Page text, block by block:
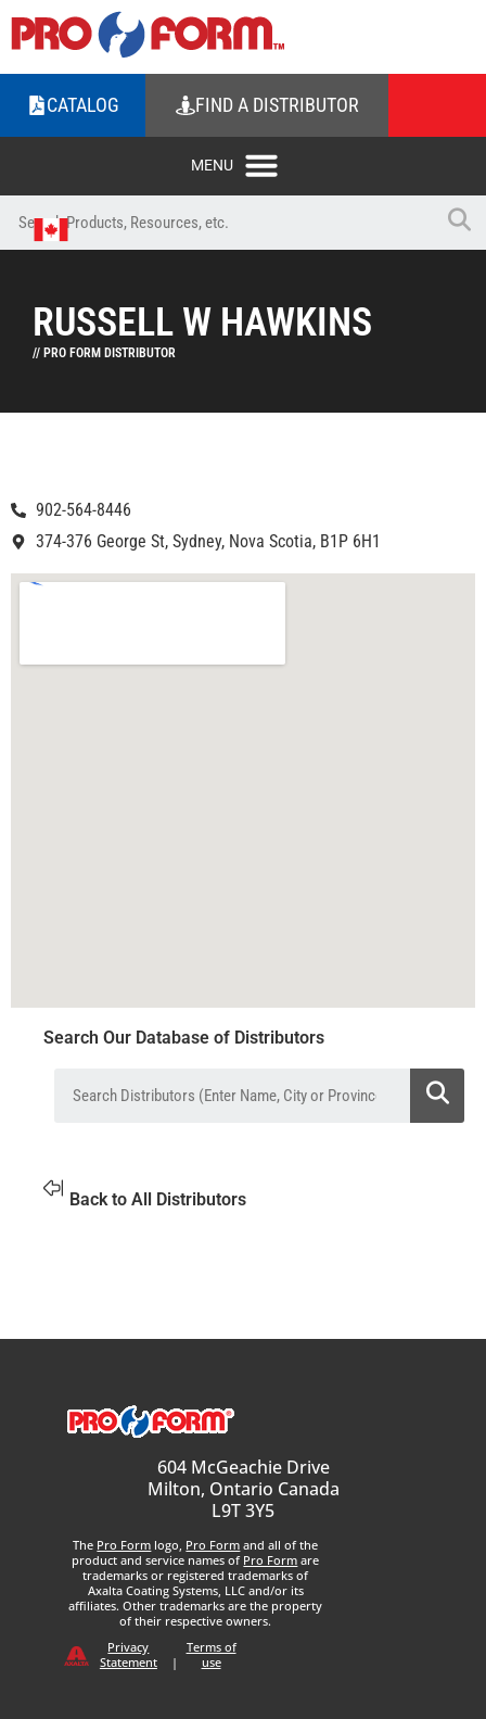
CATALOG FIND A DISTRIBUTOR
RUSSELL W HAWKINS
// PRO FORM DISTRIBUTOR
902-564-8446
374-376 George St, Sydney, Nova Scotia, B1P 6H1
Search Our Database of Distributors
Back to All Distributors
604 McGeachie Drive
Milton, Ontario Canada
L9T 3Y5
The Pro Form logo, Pro Form and all of the
product and service names of Pro Form are
trademarks or registered trademarks of
Axalta Coating Systems, LLC and/or its
affiliates. Other trademarks are the property
of their respective owners.
Privacy
Statement
|
Terms of
use